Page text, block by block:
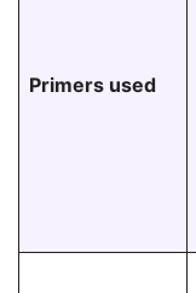
Primers used